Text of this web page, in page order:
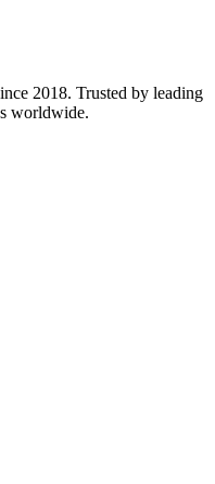
2018. Trusted by leading
worldwide.